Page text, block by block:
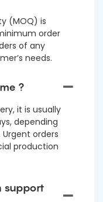
(MOQ) is
order
of any
needs.
?
it is usually
depending
orders
production
support